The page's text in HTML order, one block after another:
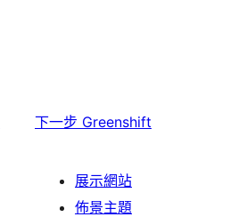
下一步 Greenshift
展示網站
佈景主題